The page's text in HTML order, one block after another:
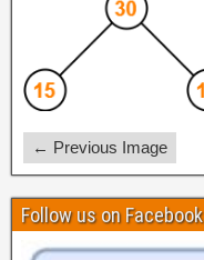
← Previous Image
Follow us on Facebook